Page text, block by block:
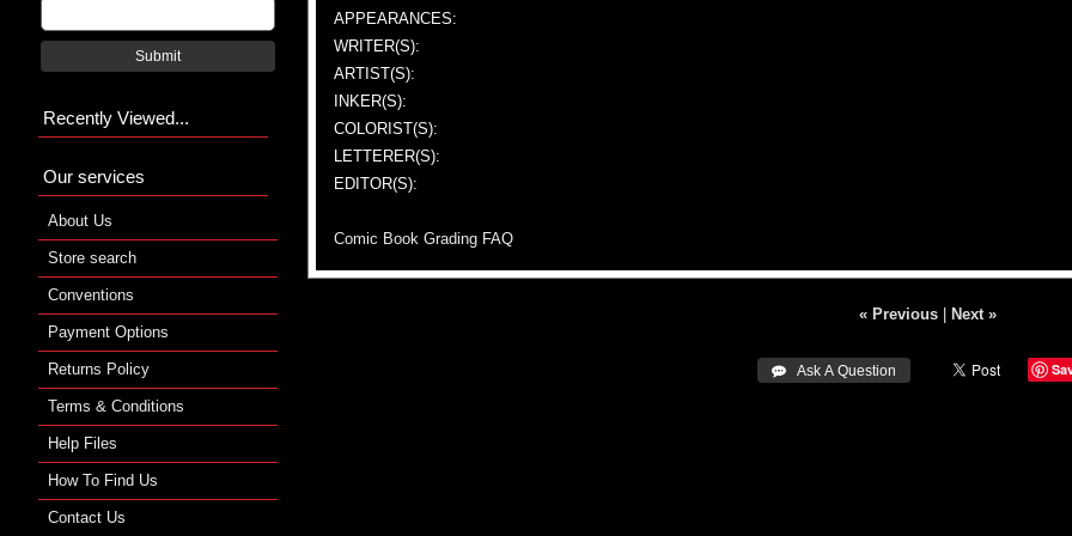
APPEARANCES:
WRITER(S):
ARTIST(S):
INKER(S):
COLORIST(S):
LETTERER(S):
EDITOR(S):
Comic Book Grading FAQ
« Previous| Next »
 Ask A Question
Submit
Recently Viewed...
Our services
About Us
Store search
Conventions
Payment Options
Returns Policy
Terms & Conditions
Help Files
How To Find Us
Contact Us